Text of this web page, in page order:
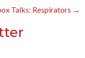
Talks: Respirators →